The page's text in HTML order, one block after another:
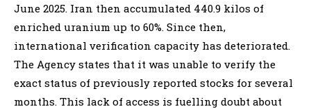
June 2025. Iran then accumulated 440.9 kilos of
enriched uranium up to 60%. Since then,
international verification capacity has deteriorated.
The Agency states that it was unable to verify the
exact status of previously reported stocks for several
months. This lack of access is fuelling doubt about